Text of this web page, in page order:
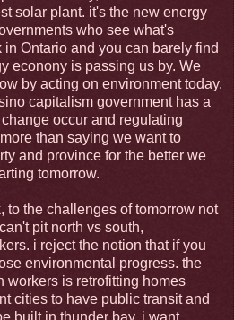
solar plant. it's the new energy
who see what's
Ontario and you can barely find
econony is passing us by. We
by acting on environment today.
capitalism government has a
occur and regulating
than saying we want to
and province for the better we
tomorrow.
to the challenges of tomorrow not
pit north vs south,
i reject the notion that if you
environmental progress. the
workers is retrofitting homes
cities to have public transit and